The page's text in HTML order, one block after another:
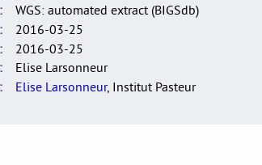
WGS: automated extract (BIGSdb)
2016-03-25
2016-03-25
Elise Larsonneur
Elise Larsonneur, Institut Pasteur